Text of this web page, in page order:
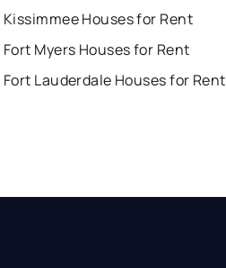
Kissimmee Houses for Rent
Fort Myers Houses for Rent
Fort Lauderdale Houses for Rent